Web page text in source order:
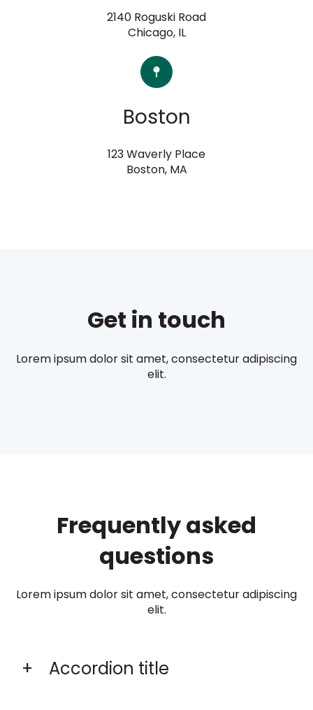
2140 Roguski Road
Chicago, IL
Boston
123 Waverly Place
Boston, MA
Get in touch
Lorem ipsum dolor sit amet, consectetur adipiscing
elit.
Frequently asked
questions
Lorem ipsum dolor sit amet, consectetur adipiscing
elit.
Accordion title